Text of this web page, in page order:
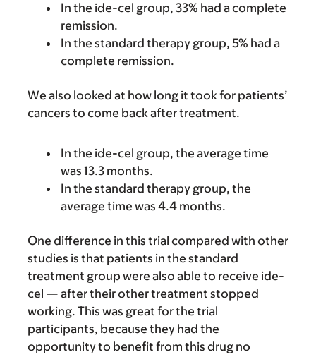
In the ide-cel group, 33% had a complete
remission.
In the standard therapy group, 5% had a
complete remission.
We also looked at how long it took for patients’
cancers to come back after treatment.
In the ide-cel group, the average time
was 13.3 months.
In the standard therapy group, the
average time was 4.4 months.
One difference in this trial compared with other
studies is that patients in the standard
treatment group were also able to receive ide-
cel — after their other treatment stopped
working. This was great for the trial
participants, because they had the
opportunity to benefit from this drug no